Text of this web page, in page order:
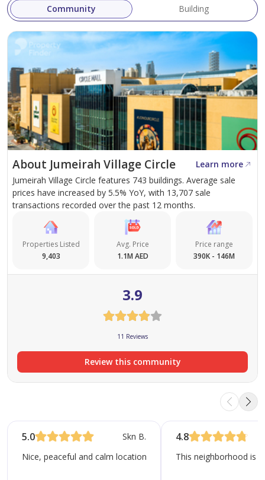
opportunity in one of Dubai's fastest-growing
areas.
Delivery Date
Q1 2028
One Sky Park, by Iman Developers, is set to redefine
luxury urban living in JVC, Dubai. With its prime location,
distinct features, and diverse housing options, it
promises to be an appealing option for both
homebuyers and real estate investors. The
development's emphasis on greenery, open spaces, and
balanced and fulfilling lifestyle. As we await more
information on unit types, sizes, and prices, it is clear
Community Building
About Jumeirah Village Circle
Learn more
Jumeirah Village Circle features 743 buildings. Average sale
prices have increased by 5.5% YoY, with 13,707 sale
transactions recorded over the past 12 months.
Properties Listed
9,403
Avg. Price
1.1M AED
Price range
390K - 146M
3.9
11 Reviews
Review this community
5.0
Skn B.
Nice, peaceful and calm location. Lots of parks,
4.8
This neighborhood is